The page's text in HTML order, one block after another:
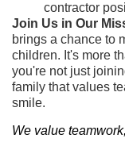
contractor
Join Us in Our
brings a chance to
children. It's more
you're not just
family that values
smile.
We value